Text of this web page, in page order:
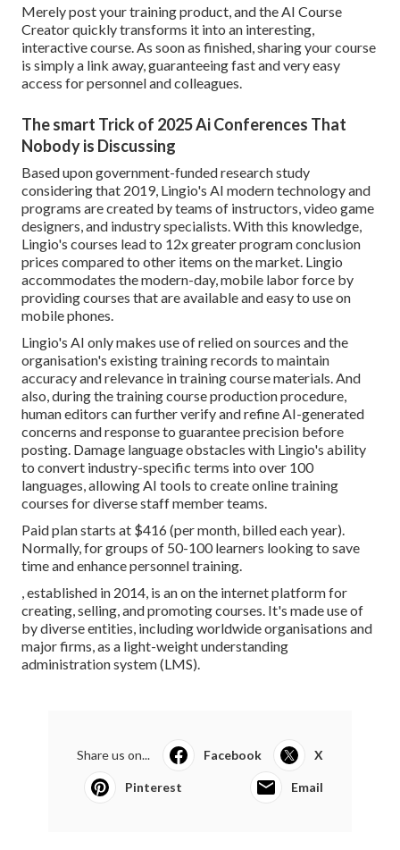
Merely post your training product, and the AI Course
Creator quickly transforms it into an interesting,
interactive course. As soon as finished, sharing your course
is simply a link away, guaranteeing fast and very easy
access for personnel and colleagues.
The smart Trick of 2025 Ai Conferences That
Nobody is Discussing
Based upon government-funded research study
considering that 2019, Lingio's AI modern technology and
programs are created by teams of instructors, video game
designers, and industry specialists. With this knowledge,
Lingio's courses lead to 12x greater program conclusion
prices compared to other items on the market. Lingio
accommodates the modern-day, mobile labor force by
providing courses that are available and easy to use on
mobile phones.
Lingio's AI only makes use of relied on sources and the
organisation's existing training records to maintain
accuracy and relevance in training course materials. And
also, during the training course production procedure,
human editors can further verify and refine AI-generated
concerns and response to guarantee precision before
posting. Damage language obstacles with Lingio's ability
to convert industry-specific terms into over 100
languages, allowing AI tools to create online training
courses for diverse staff member teams.
Paid plan starts at $416 (per month, billed each year).
Normally, for groups of 50-100 learners looking to save
time and enhance personnel training.
, established in 2014, is an on the internet platform for
creating, selling, and promoting courses. It's made use of
by diverse entities, including worldwide organisations and
major firms, as a light-weight understanding
administration system (LMS).
Share us on... Facebook X
Pinterest Email